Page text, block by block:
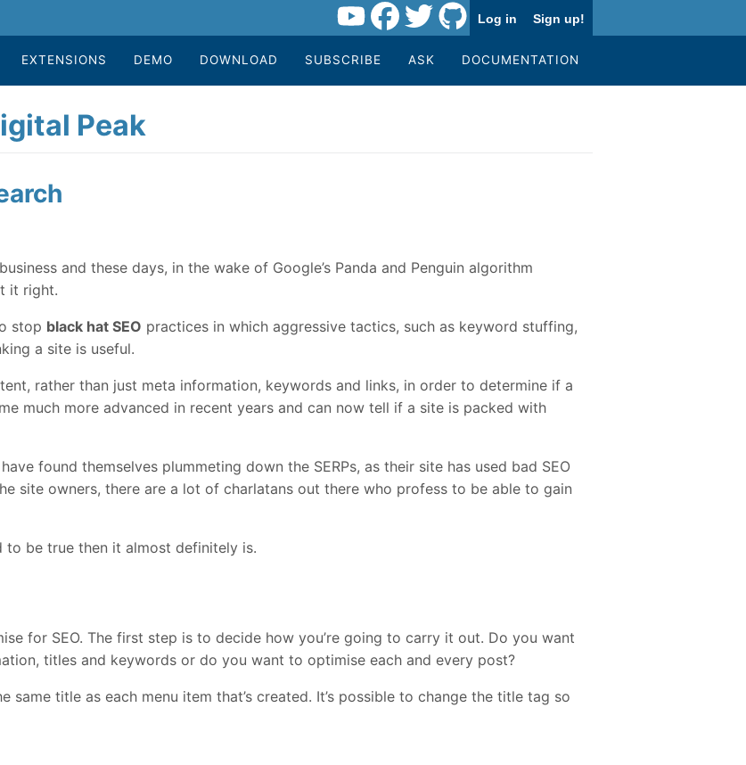
Log in Sign up!
EXTENSIONS DEMO DOWNLOAD SUBSCRIBE ASK DOCUMENTATION
Peak
and these days, in the wake of Google’s Panda and Penguin algorithm
it right.
stop black hat SEO practices in which aggressive tactics, such as keyword stuffing,
a site is useful.
rather than just meta information, keywords and links, in order to determine if a
much more advanced in recent years and can now tell if a site is packed with
found themselves plummeting down the SERPs, as their site has used bad SEO
site owners, there are a lot of charlatans out there who profess to be able to gain
to be true then it almost definitely is.
for SEO. The first step is to decide how you’re going to carry it out. Do you want
titles and keywords or do you want to optimise each and every post?
same title as each menu item that’s created. It’s possible to change the title tag so